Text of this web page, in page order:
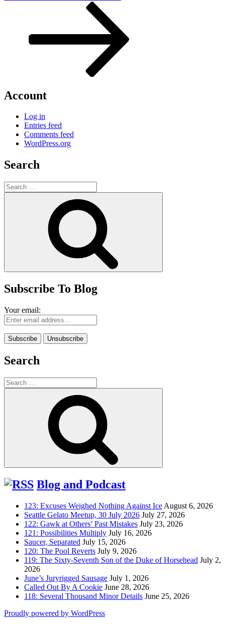
Account
Log in
Entries feed
Comments feed
WordPress.org
Search
Search
for:
Subscribe To Blog
Your email:
Search
Search
for:
Blog and Podcast
123: Excuses Weighed Nothing Against Ice August 6, 2026
Seattle Gelato Meetup, 30 July 2026 July 27, 2026
122: Gawk at Others’ Past Mistakes July 23, 2026
121: Possibilities Multiply July 16, 2026
Saucer, Separated July 15, 2026
120: The Pool Reverts July 9, 2026
119: The Sixty-Seventh Son of the Duke of Horsehead July 2,
2026
June’s Juryrigged Sausage July 1, 2026
Called Out By A Cookie June 28, 2026
118: Several Thousand Minor Details June 25, 2026
Proudly powered by WordPress